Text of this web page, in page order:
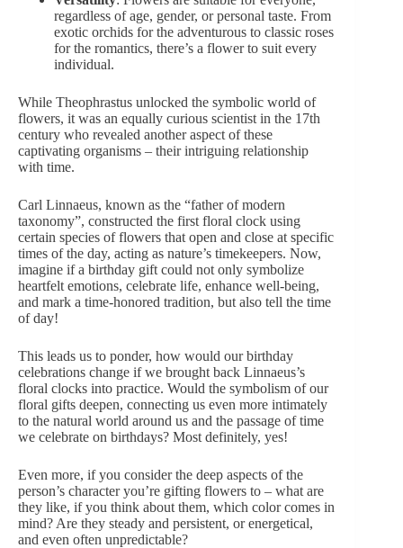
regardless of age, gender, or personal taste. From
exotic orchids for the adventurous to classic roses
for the romantics, there’s a flower to suit every
individual.
While Theophrastus unlocked the symbolic world of
flowers, it was an equally curious scientist in the 17th
century who revealed another aspect of these
captivating organisms – their intriguing relationship
with time.
Carl Linnaeus, known as the “father of modern
taxonomy”, constructed the first floral clock using
certain species of flowers that open and close at specific
times of the day, acting as nature’s timekeepers. Now,
imagine if a birthday gift could not only symbolize
heartfelt emotions, celebrate life, enhance well-being,
and mark a time-honored tradition, but also tell the time
of day!
This leads us to ponder, how would our birthday
celebrations change if we brought back Linnaeus’s
floral clocks into practice. Would the symbolism of our
floral gifts deepen, connecting us even more intimately
to the natural world around us and the passage of time
we celebrate on birthdays? Most definitely, yes!
Even more, if you consider the deep aspects of the
person’s characteryou’re gifting flowers to – what are
they like, if you think about them, which color comes in
mind? Are they steady and persistent, or energetical,
and even often unpredictable?